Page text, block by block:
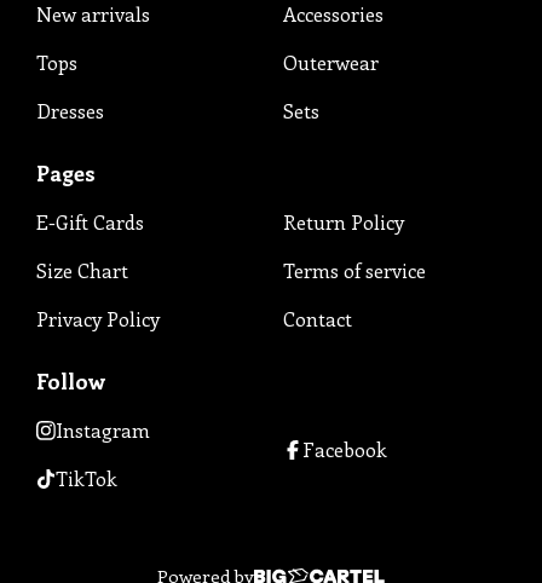
New arrivals
Tops
Dresses
Accessories
Outerwear
Sets
Pages
E-Gift Cards
Size Chart
Privacy Policy
Return Policy
Terms of service
Contact
Follow
Instagram
TikTok
Facebook
Powered by